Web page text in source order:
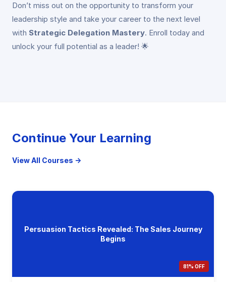
Don’t miss out on the opportunity to transform your
leadership style and take your career to the next level
with Strategic Delegation Mastery. Enroll today and
unlock your full potential as a leader! 🌟
Continue Your Learning
View All Courses →
Persuasion Tactics Revealed: The Sales Journey
Begins
81% OFF